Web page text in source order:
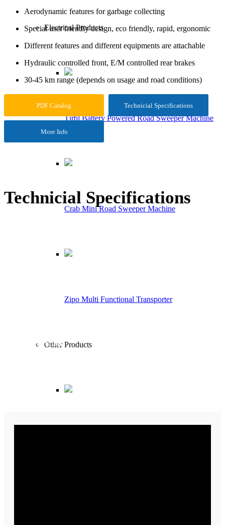
Electrical Products
Tırtıl Battery Powered Road Sweeper Machine
Crab Mini Road Sweeper Machine
Zipo Multi Functional Transporter
Other Products
Aerodynamic features for garbage collecting
Special user friendly design, eco friendly, rapid, ergonomic
Different features and different equipments are attachable
Hydraulic controlled front, E/M controlled rear brakes
30-45 km range (depends on usage and road conditions)
PDF Catalog Technicial Specifications
More Info
Technicial Specifications
Radius of rotation
869x2181x1750 mm